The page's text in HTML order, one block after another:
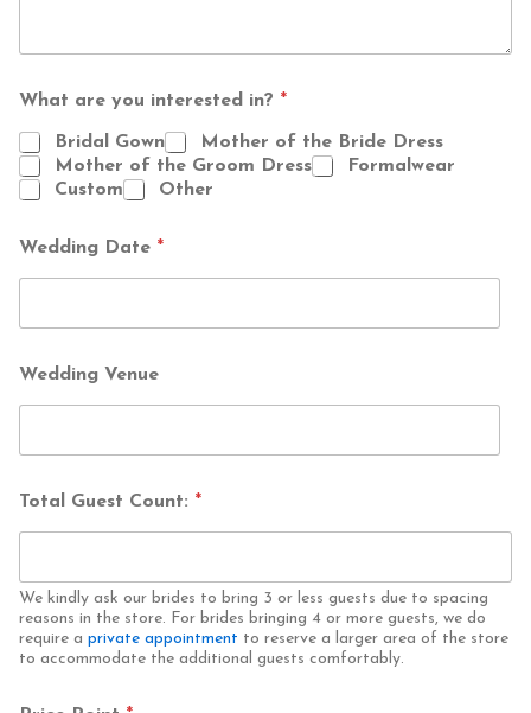
o
t
a
l
T
t
l
What are you interested in? *
Bridal Gown
Mother of the Bride Dress
Mother of the Groom Dress
Formalwear
Custom
Other
Wedding Date *
Wedding Venue
Total Guest Count: *
We kindly ask our brides to bring 3 or less guests due to spacing
reasons in the store. For brides bringing 4 or more guests, we do
require a private appointment to reserve a larger area of the store
to accommodate the additional guests comfortably.